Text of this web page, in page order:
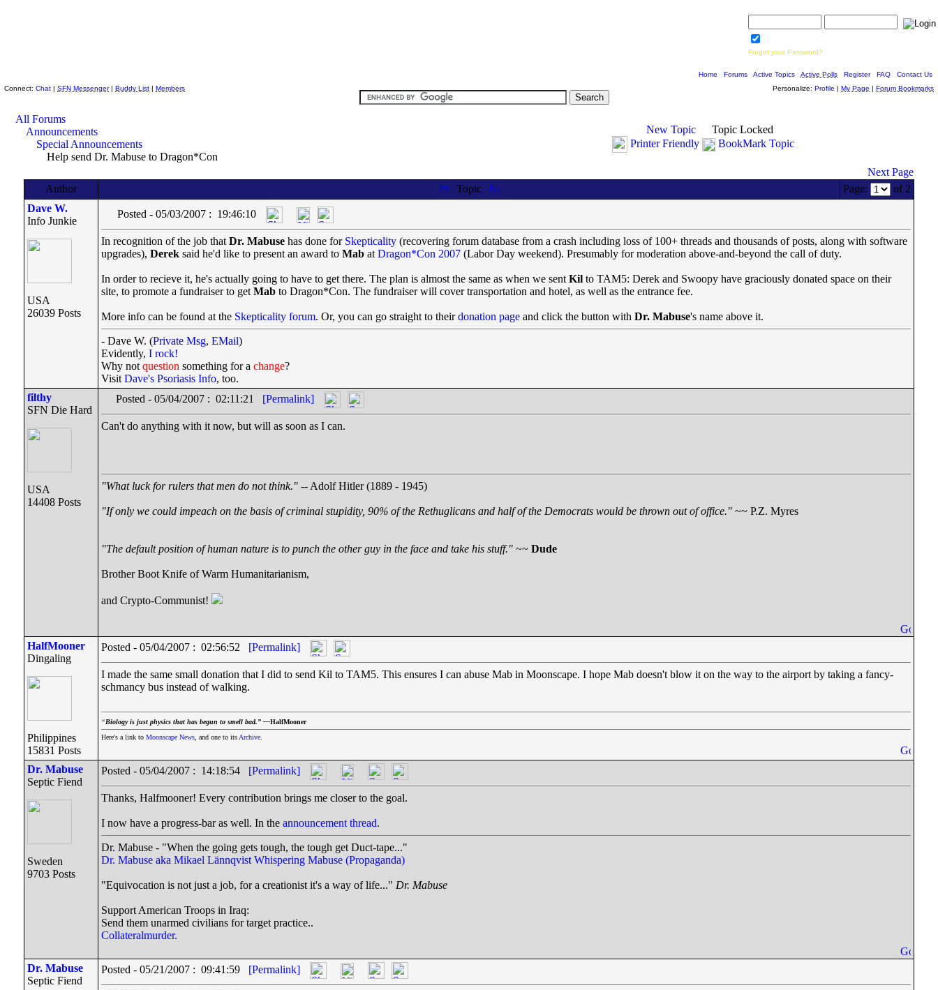
Forgot your Password?
Home Forums Active Topics Active Polls Register| FAQ
Contact Us
Connect: Chat | SFN Messenger| Buddy List | Members Personalize: Profile | My Page | Forum Bookmarks
All Forums
Announcements
Special Announcements
Help send Dr. Mabuse to Dragon*Con
New Topic
Topic Locked
Printer Friendly
BookMark Topic
Next Page
Author
Topic Page:
of 2
Dave W.
Info Junkie
USA
26039 Posts
Posted - 05/03/2007 : 19:46:10
In recognition of the job that Dr. Mabuse has done for Skepticality (recovering forum database from a crash including loss of 100+ threads and thousands of posts, along with software
upgrades), Derek said he'd like to present an award to Mab at Dragon*Con 2007 (Labor Day weekend). Presumably for moderation above-and-beyond the call of duty.
In order to recieve it, he's actually going to have to get there. The plan is almost the same as when we sent Kil to TAM5: Derek and Swoopy have graciously donated space on their
site, to promote a fundraiser to get Mab to Dragon*Con. The fundraiser will cover transportation and hotel, as well as the entrance fee.
More info can be found at the Skepticality forum. Or, you can go straight to theirdonation page and click the button with Dr. Mabuse's name above it.
- Dave W. (Private Msg, EMail)
Evidently, I rock!
Why not question something for a change?
Visit Dave's Psoriasis Info, too.
filthy
SFN Die Hard
USA
14408 Posts
Posted - 05/04/2007 : 02:11:21 [Permalink]
Can't do anything with it now, but will as soon as I can.
"What luck for rulers that men do not think." -- Adolf Hitler (1889 - 1945)
"If only we could impeach on the basis of criminal stupidity, 90% of the Rethuglicans and half of the Democrats would be thrown out of office." ~~ P.Z. Myres
"The default position of human nature is to punch the other guy in the face and take his stuff." ~~ Dude
Brother Boot Knife of Warm Humanitarianism,
and Crypto-Communist!
HalfMooner
Dingaling
Philippines
15831 Posts
Posted - 05/04/2007 : 02:56:52 [Permalink]
I made the same small donation that I did to send Kil to TAM5. This ensures I can abuse Mab in Moonscape. I hope Mab doesn't blow it on the way to the airport by taking a fancy-
schmancy bus instead of walking.
“Biology is just physics that has begun to smell bad.” —HalfMooner
Here's a link to Moonscape News , and one to its Archive
Dr. Mabuse
Septic Fiend
Sweden
9703 Posts
Posted - 05/04/2007 : 14:18:54 [Permalink]
Thanks, Halfmooner! Every contribution brings me closer to the goal.
I now have a progress-bar as well. In the announcement thread.
Dr. Mabuse - "When the going gets tough, the tough get Duct-tape..."
Dr. Mabuse aka Mikael Lännqvist Whispering Mabuse (Propaganda)
"Equivocation is not just a job, for a creationist it's a way of life..." Dr. Mabuse
Support American Troops in Iraq:
Send them unarmed civilians for target practice..
Collateralmurder.
Dr. Mabuse
Septic Fiend
Posted - 05/21/2007 : 09:41:59 [Permalink]